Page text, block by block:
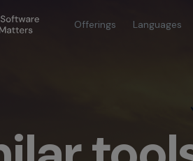
Offerings Languages